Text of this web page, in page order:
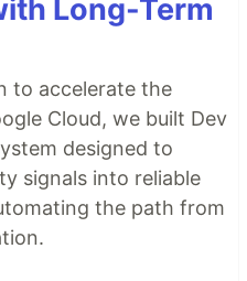
Long-Term
to accelerate the
Cloud, we built Dev
designed to
signals into reliable
the path from